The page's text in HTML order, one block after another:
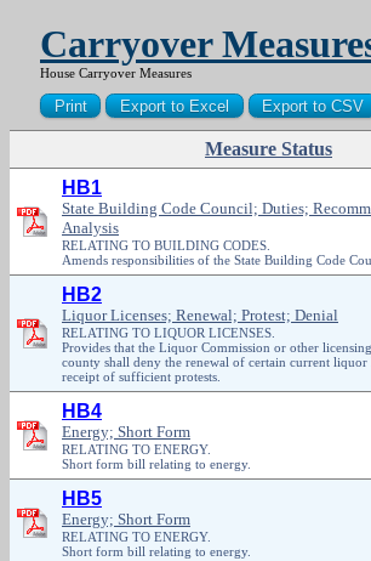
Carryover
House Carryover Measures
Measure Status
HB1
State Building Code Council; Duties;
Analysis
RELATING TO BUILDING CODES.
Amends responsibilities of the State Building Code
HB2
Liquor Licenses; Renewal; Protest; Denial
RELATING TO LIQUOR LICENSES.
Provides that the Liquor Commission or other
county shall deny the renewal of certain current liquor
receipt of sufficient protests.
HB4
Energy; Short Form
RELATING TO ENERGY.
Short form bill relating to energy.
HB5
Energy; Short Form
RELATING TO ENERGY.
Short form bill relating to energy.